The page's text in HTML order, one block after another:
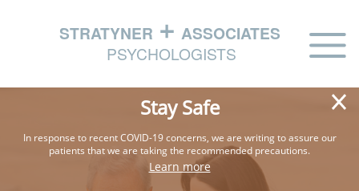
HOME
ABOUT
PHILOSOPHY
Stay Safe
In response to recent COVID-19 concerns, we are writingto assure our
patients that we are taking the recommended precautions.
Learn more